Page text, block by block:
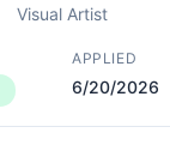
Visual Artist
APPLIED
6/20/2026